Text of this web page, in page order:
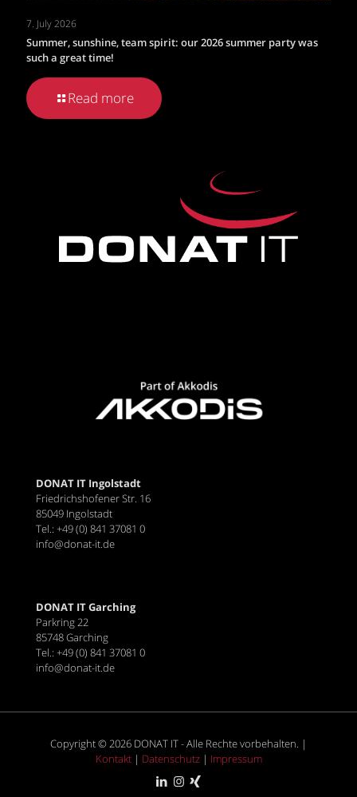
7. July 2026
Summer, sunshine, team spirit: our 2026 summer party was
such a great time!
Read more
DONAT IT Ingolstadt
Friedrichshofener Str. 16
85049 Ingolstadt
Tel.: +49 (0) 841 37081 0
info@donat-it.de
DONAT IT Garching
Parkring 22
85748 Garching
Tel.: +49 (0) 841 37081 0
info@donat-it.de
Copyright © 2026 DONAT IT - Alle Rechte vorbehalten. |
Kontakt| Datenschutz | Impressum